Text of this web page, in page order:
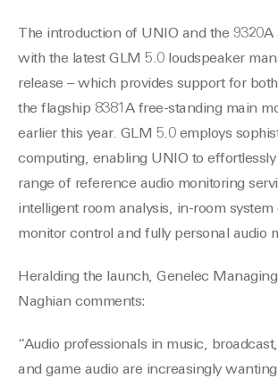
The introduction of UNIO and the 9320A
with the latest GLM 5.0 loudspeaker
release – which provides support for
the flagship 8381A free-standing main
earlier this year. GLM 5.0 employs
computing, enabling UNIO to
range of reference audio monitoring
intelligent room analysis, in-room
monitor control and fully personal audio
Heralding the launch, Genelec
Naghian comments:
“Audio professionals in music,
and game audio are increasingly